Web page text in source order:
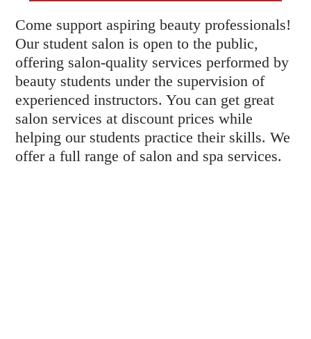
Come support aspiring beauty professionals!
Our student salon is open to the public,
offering salon-quality services performed by
beauty students under the supervision of
experienced instructors. You can get great
salon services at discount prices while
helping our students practice their skills. We
offer a full range of salon and spa services.